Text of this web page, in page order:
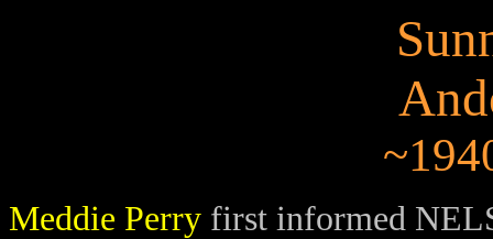
Meddie Perry first informed